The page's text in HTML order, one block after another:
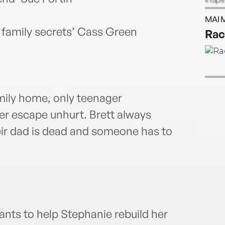
secrets’ Cass Green
home, only teenager
escape unhurt. Brett always
dad is dead and someone has to
to help Stephanie rebuild her
MAI